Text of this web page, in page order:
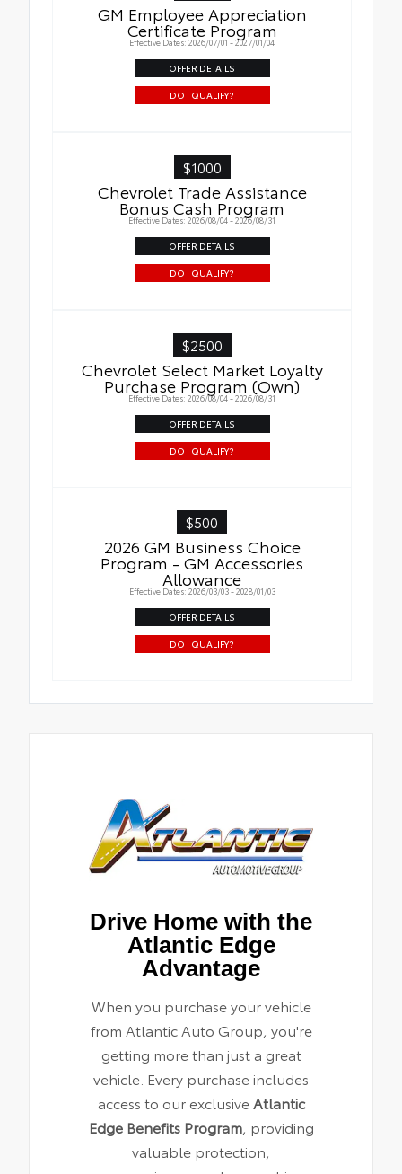
GM Employee Appreciation
Certificate Program
Effective Dates: 2026/07/01 - 2027/01/04
OFFER DETAILS
DO I QUALIFY?
$1000
Chevrolet Trade Assistance
Bonus Cash Program
Effective Dates: 2026/08/04 - 2026/08/31
OFFER DETAILS
DO I QUALIFY?
$2500
Chevrolet Select Market Loyalty
Purchase Program (Own)
Effective Dates: 2026/08/04 - 2026/08/31
OFFER DETAILS
DO I QUALIFY?
$500
2026 GM Business Choice
Program - GM Accessories
Allowance
Effective Dates: 2026/03/03 - 2028/01/03
OFFER DETAILS
DO I QUALIFY?
Drive Home with the
Atlantic Edge
Advantage
When you purchase your vehicle
from Atlantic Auto Group, you're
getting more than just a great
vehicle. Every purchase includes
access to our exclusiveAtlantic
Edge Benefits Program, providing
valuable protection,